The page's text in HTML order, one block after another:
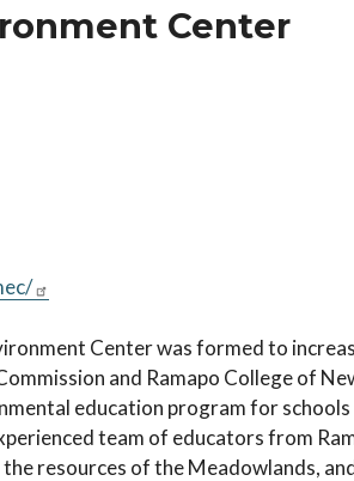
Center
Center was formed to
and Ramapo College of
education program for
team of educators from
resources of the Meadowlands,